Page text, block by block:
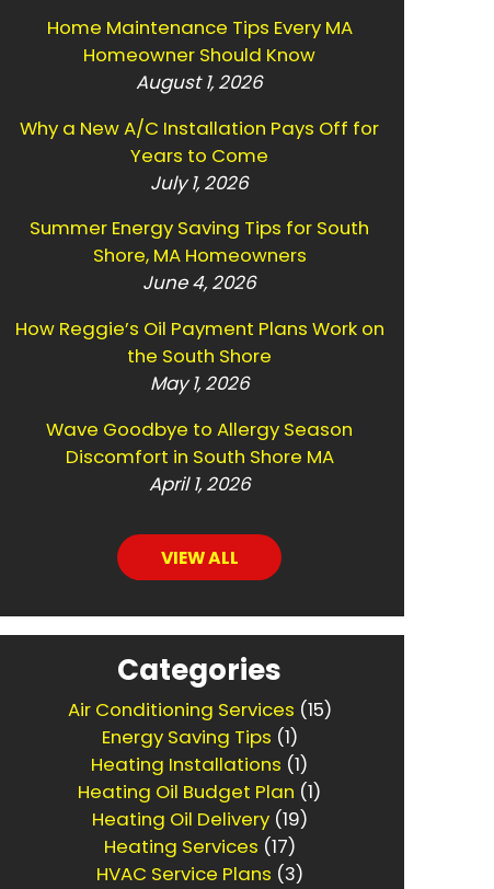
Home Maintenance Tips Every MA
Homeowner Should Know
August 1, 2026
Why a New A/C Installation Pays Off for
Years to Come
July 1, 2026
Summer Energy Saving Tips for South
Shore, MA Homeowners
June 4, 2026
How Reggie’s Oil Payment Plans Work on
the South Shore
May 1, 2026
Wave Goodbye to Allergy Season
Discomfort in South Shore MA
April 1, 2026
VIEW ALL
Categories
Air Conditioning Services (15)
Energy Saving Tips (1)
Heating Installations (1)
Heating Oil Budget Plan (1)
Heating Oil Delivery(19)
Heating Services (17)
HVAC Service Plans (3)